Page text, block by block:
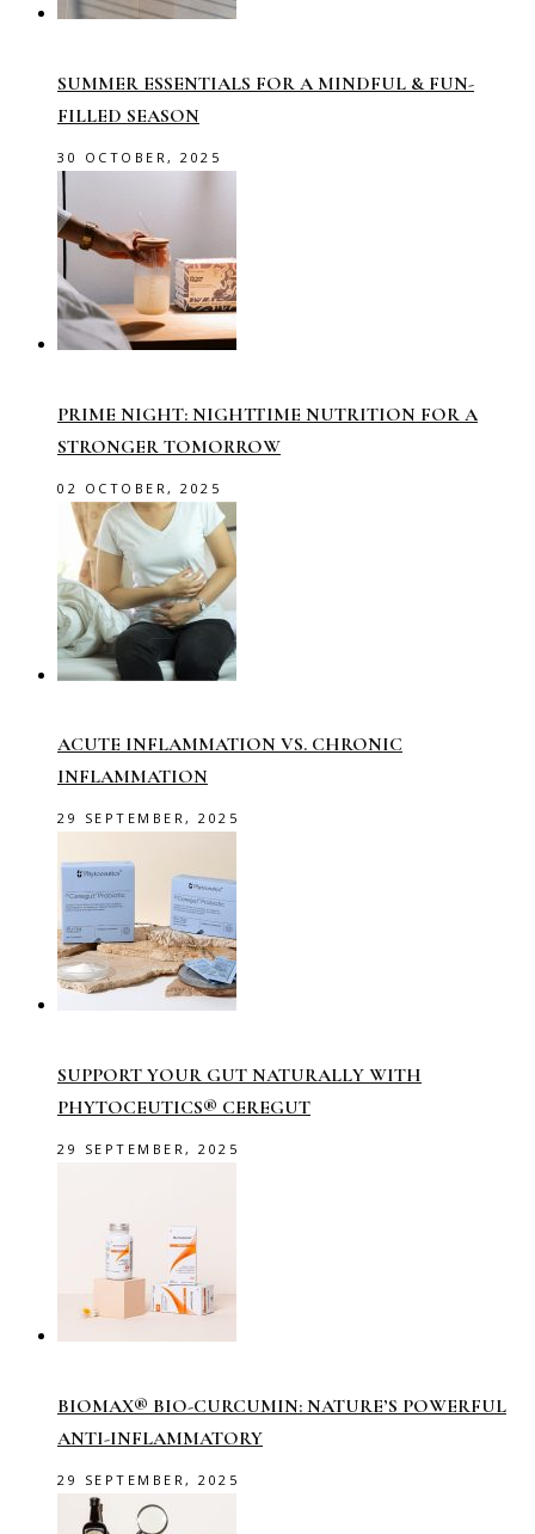
SUMMER ESSENTIALS FOR A MINDFUL & FUN-
FILLED SEASON
30 OCTOBER, 2025
PRIME NIGHT: NIGHTTIME NUTRITION FOR A
STRONGER TOMORROW
02 OCTOBER, 2025
ACUTE INFLAMMATION VS. CHRONIC
INFLAMMATION
29 SEPTEMBER, 2025
SUPPORT YOUR GUT NATURALLY WITH
PHYTOCEUTICS® CEREGUT
29 SEPTEMBER, 2025
BIOMAX® BIO-CURCUMIN: NATURE’S POWERFUL
ANTI-INFLAMMATORY
29 SEPTEMBER, 2025